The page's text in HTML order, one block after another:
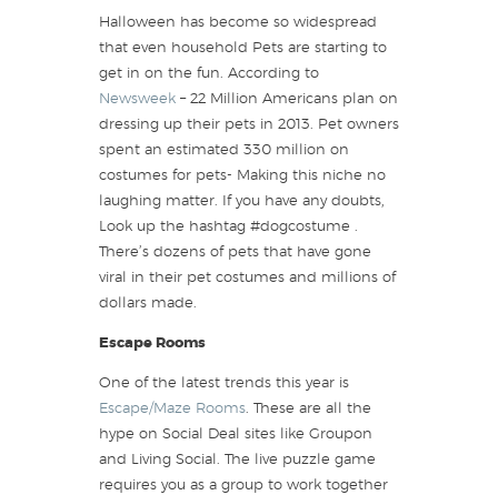
Halloween has become so widespread
that even household Pets are starting to
get in on the fun. According to
Newsweek – 22 Million Americans plan on
dressing up their pets in 2013. Pet owners
spent an estimated 330 million on
costumes for pets- Making this niche no
laughing matter. If you have any doubts,
Look up the hashtag #dogcostume .
There’s dozens of pets that have gone
viral in their pet costumes and millions of
dollars made.
Escape Rooms
One of the latest trends this year is
Escape/Maze Rooms. These are all the
hype on Social Deal sites like Groupon
and Living Social. The live puzzle game
requires you as a group to work together